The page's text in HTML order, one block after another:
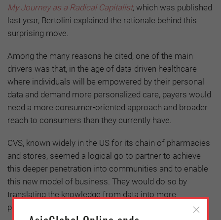
My Journey as a Radical Capitalist, which was published
last year, Bertolini explained the rationale behind this
surprising move.
Among the many reasons he cited, one of the main
drivers was that, in the age of data-driven healthcare
where individuals will be empowered by their personal
data and demand more personalized care, payers would
need a more consumer-oriented approach and broader
reach to consumers than they currently have.
CVS, known widely in the US for its chain of pharmacies
and stores, seemed a logical go-to partner to achieve
this deeper penetration into communities and to enable
this new model of business. They would do so by
translating the knowledge from data into more
personalized care for customers.